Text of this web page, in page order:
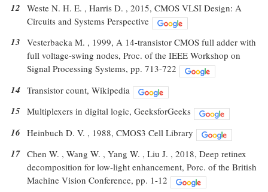
12 Weste N. H. E. , Harris D. , 2015, CMOS VLSI Design: A
Circuits and Systems Perspective
13 Vesterbacka M. , 1999, A 14-transistor CMOS full adder with
full voltage-swing nodes, Proc. of the IEEE Workshop on
Signal Processing Systems, pp. 713-722
14 Transistor count, Wikipedia
15 Multiplexers in digital logic, GeeksforGeeks
16 Heinbuch D. V. , 1988, CMOS3 Cell Library
17 Chen W. , Wang W. , Yang W. , Liu J. , 2018, Deep retinex
decomposition for low-light enhancement, Porc. of the British
Machine Vision Conference, pp. 1-12